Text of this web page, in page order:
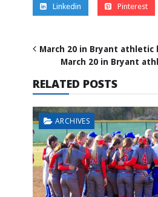
Linkedin Pinterest
March 20 in Bryant athletic
March 20 in Bryant
RELATED POSTS
ARCHIVES